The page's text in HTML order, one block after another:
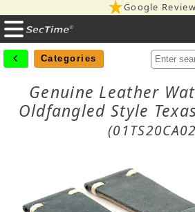
Google
Categories
Genuine Leather
Oldfangled Style